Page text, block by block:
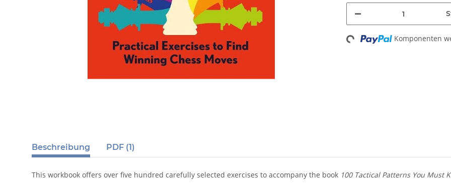
Loading... Komponenten
Beschreibung PDF (1)
This workbook offers over five hundred carefully selected exercises to accompany the book 100 Tactical Patterns You Must